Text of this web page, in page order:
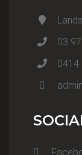
03
0414